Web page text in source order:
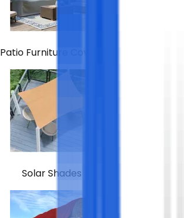
Patio Furniture Covers
Solar Shades